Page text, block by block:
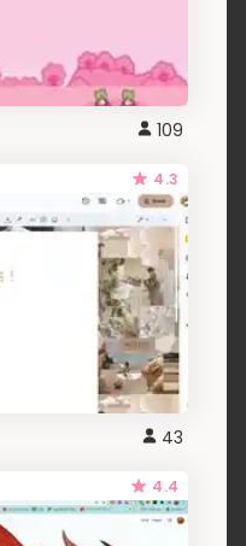
109
4.3
43
4.4